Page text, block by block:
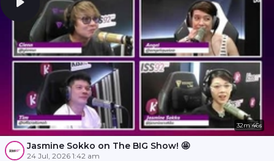
32m 46s
Jasmine Sokko on The BIG Show! 🤩
24 Jul, 2026 1:42 am